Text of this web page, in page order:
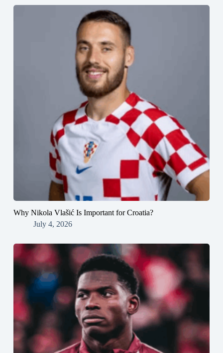
Why Nikola Vlašić Is Important for Croatia?
July 4, 2026